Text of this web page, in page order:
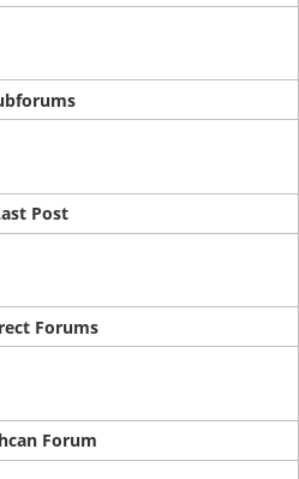
Post
Forums
Forum